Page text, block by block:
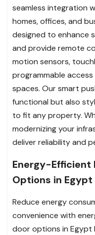
seamless integration
homes, offices, and
designed to enhance
and provide remote
motion sensors,
programmable
spaces. Our smart
functional but also
to fit any property.
modernizing your
deliver reliability and
Energy-Efficient
Options in
Reduce energy
convenience with
door options in Egypt